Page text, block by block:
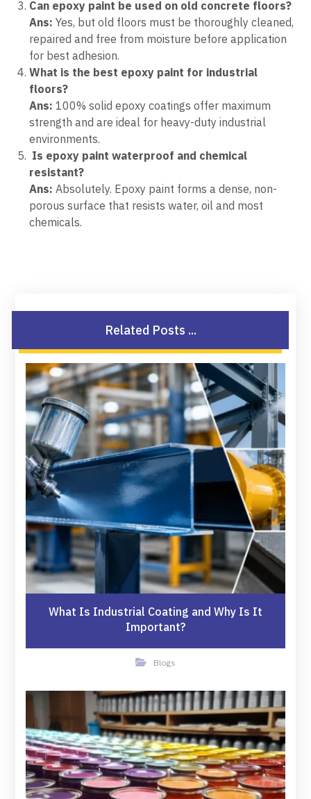
Can epoxy paint be used on old concrete floors?
Ans: Yes, but old floors must be thoroughly cleaned,
repaired and free from moisture before application
for best adhesion.
What is the best epoxy paint for industrial
floors?
Ans: 100% solid epoxy coatings offer maximum
strength and are ideal for heavy-duty industrial
environments.
Is epoxy paint waterproof and chemical
resistant?
Ans: Absolutely. Epoxy paint forms a dense, non-
porous surface that resists water, oil and most
chemicals.
Related Posts ...
What Is Industrial Coating and Why Is It
Important?
Blogs